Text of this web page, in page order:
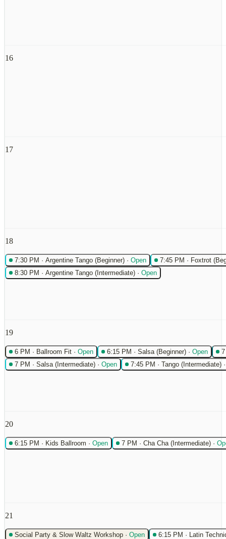
16
17
18
7:30 PM · Argentine Tango (Beginner) · Open 7:45 PM · Foxtrot
8:30 PM · Argentine Tango (Intermediate) · Open
19
6 PM · Ballroom Fit · Open 6:15 PM · Salsa (Beginner) · Open
7 PM · Salsa (Intermediate) · Open 7:45 PM · Tango (Intermediate)
20
6:15 PM · Kids Ballroom · Open 7 PM · Cha Cha (Intermediate) ·
21
Social Party & Slow Waltz Workshop · Open 6:15 PM · Latin